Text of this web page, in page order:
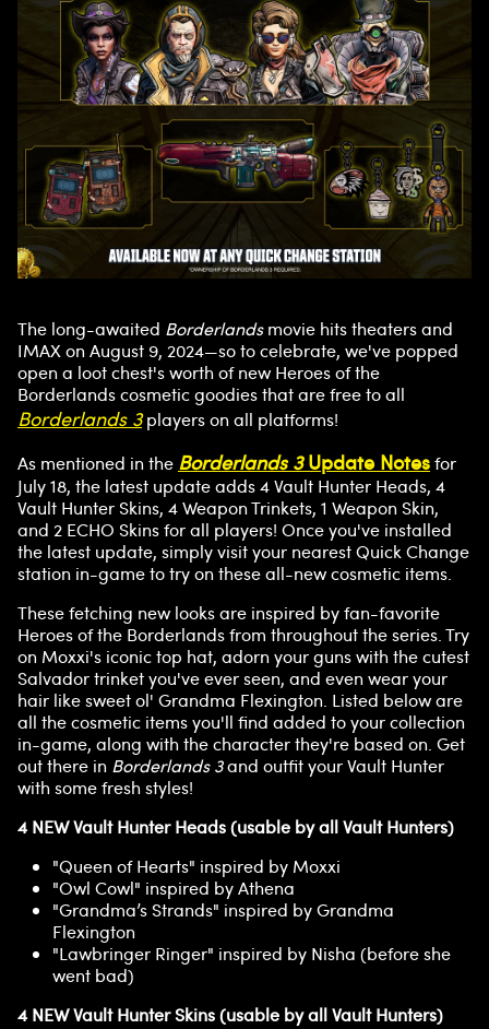
The long-awaited Borderlandsmovie hits theaters and
IMAX on August 9, 2024—so to celebrate, we've popped
open a loot chest's worth of new Heroes of the
Borderlands cosmetic goodies that are free to all
Borderlands 3players on all platforms!
As mentioned in the Borderlands 3Update Notesfor
July 18, the latest update adds 4 Vault Hunter Heads, 4
Vault Hunter Skins, 4 Weapon Trinkets, 1 Weapon Skin,
and 2 ECHO Skins for all players! Once you've installed
the latest update, simply visit your nearest Quick Change
station in-game to try on these all-new cosmetic items.
These fetching new looks are inspired by fan-favorite
Heroes of the Borderlands from throughout the series. Try
on Moxxi's iconic top hat, adorn your guns with the cutest
Salvador trinket you've ever seen, and even wear your
hair like sweet ol' Grandma Flexington. Listed below are
all the cosmetic items you'll find added to your collection
in-game, along with the character they're based on. Get
out there in Borderlands 3and outfit your Vault Hunter
with some fresh styles!
4 NEW Vault Hunter Heads (usable by all Vault Hunters)
"Queen of Hearts" inspired by Moxxi
"Owl Cowl" inspired by Athena
"Grandma’s Strands" inspired by Grandma
Flexington
"Lawbringer Ringer" inspired by Nisha (before she
went bad)
4 NEW Vault Hunter Skins (usable by all Vault Hunters)